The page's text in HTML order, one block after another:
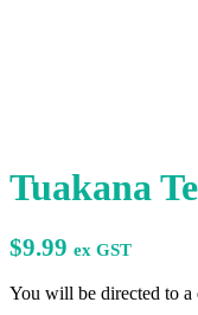
Tuakana
$9.99 ex GST
You will be directed to a